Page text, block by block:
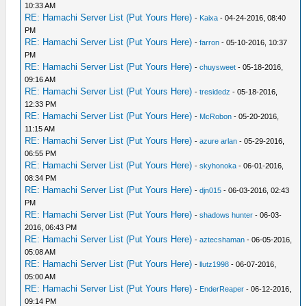
10:33 AM
RE: Hamachi Server List (Put Yours Here) - Kaixa - 04-24-2016, 08:40
PM
RE: Hamachi Server List (Put Yours Here) -farron - 05-10-2016, 10:37
PM
RE: Hamachi Server List (Put Yours Here) -chuysweet - 05-18-2016,
09:16 AM
RE: Hamachi Server List (Put Yours Here) -tresidedz - 05-18-2016,
12:33 PM
RE: Hamachi Server List (Put Yours Here) - McRobon - 05-20-2016,
11:15 AM
RE: Hamachi Server List (Put Yours Here) -azure arlan - 05-29-2016,
06:55 PM
RE: Hamachi Server List (Put Yours Here) -skyhonoka - 06-01-2016,
08:34 PM
RE: Hamachi Server List (Put Yours Here) -djn015 - 06-03-2016, 02:43
PM
RE: Hamachi Server List (Put Yours Here) -shadows hunter - 06-03-
2016, 06:43 PM
RE: Hamachi Server List (Put Yours Here) -aztecshaman - 06-05-2016,
05:08 AM
RE: Hamachi Server List (Put Yours Here) -llutz1998 - 06-07-2016,
05:00 AM
RE: Hamachi Server List (Put Yours Here) - EnderReaper - 06-12-2016,
09:14 PM